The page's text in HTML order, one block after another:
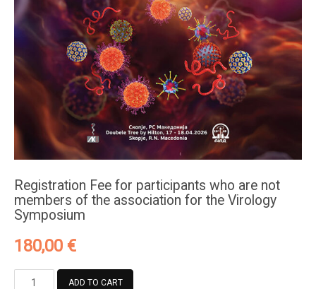
Registration Fee for participants who are not
members of the association for the Virology
Symposium
180,00 €
Registration
ADD TO CART